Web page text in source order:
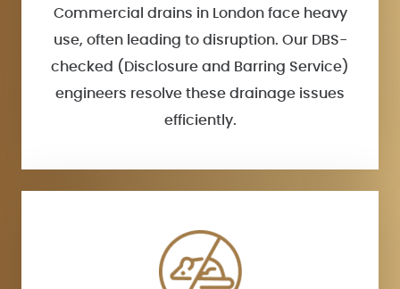
Commercial drains in London face heavy
use, often leading to disruption. Our DBS-
checked (Disclosure and Barring Service)
engineers resolve these drainage issues
efficiently.